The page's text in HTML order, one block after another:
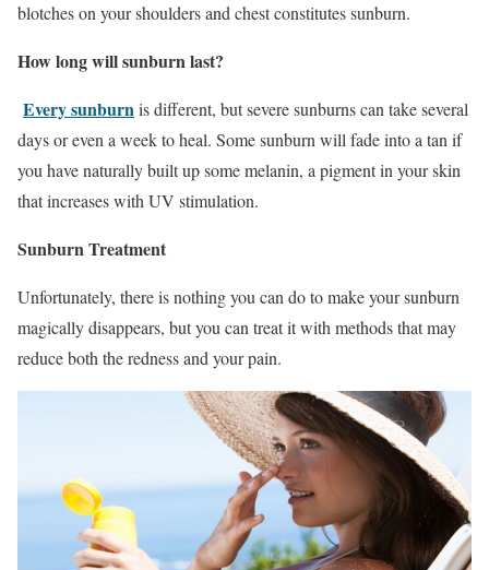
blotches on your shoulders and chest constitutes sunburn.
How long will sunburn last?
Every sunburnis different, but severe sunburns can take several
days or even a week to heal. Some sunburn will fade into a tan if
you have naturally built up some melanin, a pigment in your skin
that increases with UV stimulation.
Sunburn Treatment
Unfortunately, there is nothing you can do to make your sunburn
magically disappears, but you can treat it with methods that may
reduce both the redness and your pain.